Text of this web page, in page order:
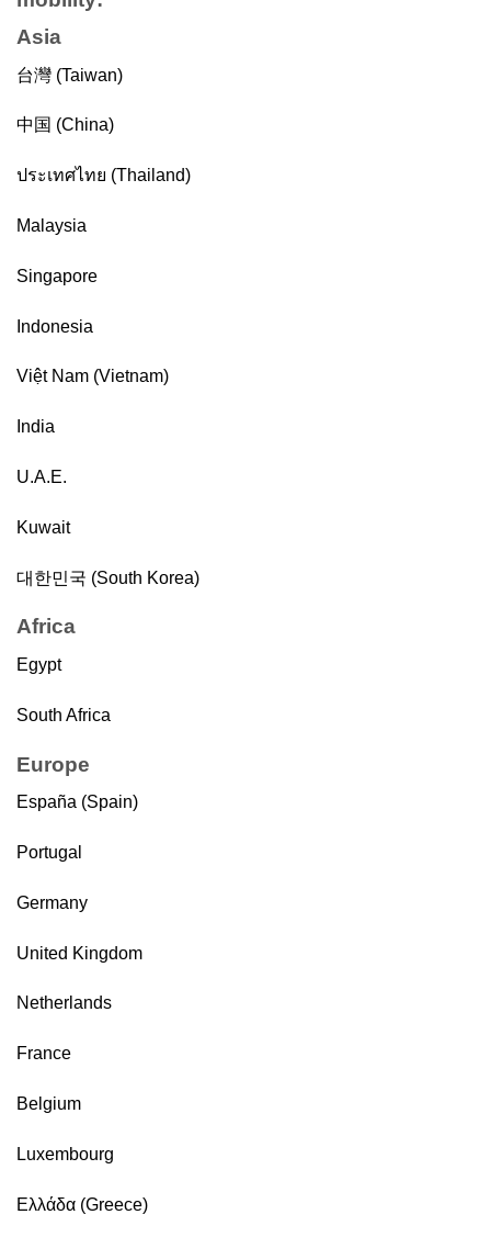
Asia
台灣 (Taiwan)
中国 (China)
ประเทศไทย (Thailand)
Malaysia
Singapore
Indonesia
Việt Nam (Vietnam)
India
U.A.E.
Kuwait
대한민국 (South Korea)
Africa
Egypt
South Africa
Europe
España (Spain)
Portugal
Germany
United Kingdom
Netherlands
France
Belgium
Luxembourg
Ελλάδα (Greece)